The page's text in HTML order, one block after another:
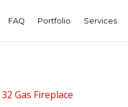
FAQ Portfolio Services
Gas Fireplace